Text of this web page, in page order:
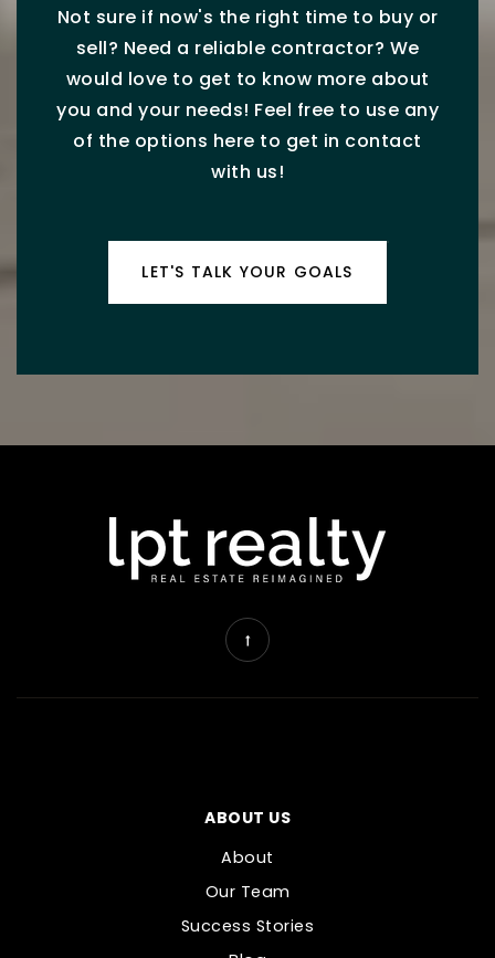
Not sure if now's the right time to buy or
sell? Need a reliable contractor? We
would love to get to know more about
you and your needs! Feel free to use any
of the options here to get in contact
with us!
LET'S TALK YOUR GOALS
ABOUT US
About
Our Team
Success Stories